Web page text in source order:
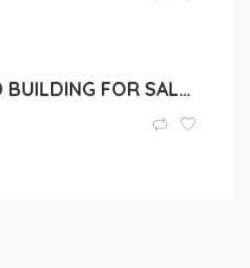
MIXED USED BUILDING FOR SALE IN LIMASSOL, OMONOIAS